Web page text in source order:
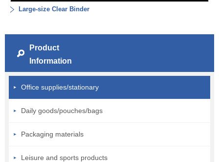
Large-size Clear Binder
Product
Information
Office supplies/stationary
Daily goods/pouches/bags
Packaging materials
Leisure and sports products